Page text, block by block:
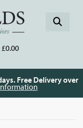
£0.00
Free Delivery over